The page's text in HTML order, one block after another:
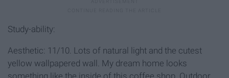
Study-ability:
Aesthetic: 11/10. Lots of natural light and the cutest
yellow wallpapered wall. My dream home looks